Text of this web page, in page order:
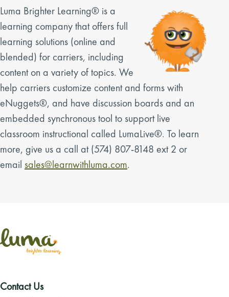
Luma Brighter Learning® is a
learning company that offers full
learning solutions (online and
blended) for carriers, including
content on a variety of topics. We
help carriers customize content and forms with
eNuggets®, and have discussion boards and an
embedded synchronous tool to support live
classroom instructional called LumaLive®. To learn
more, give us a call at (574) 807-8148 ext 2 or
email sales@learnwithluma.com.
Contact Us